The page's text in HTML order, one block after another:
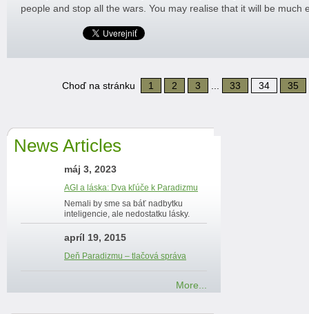
people and stop all the wars. You may realise that it will be much
Choď na stránku 1 2 3 33 34 35
News Articles
máj 3, 2023
AGI a láska: Dva kľúče k Paradizmu
Nemali by sme sa báť nadbytku
inteligencie, ale nedostatku lásky.
apríl 19, 2015
Deň Paradizmu – tlačová správa
More...